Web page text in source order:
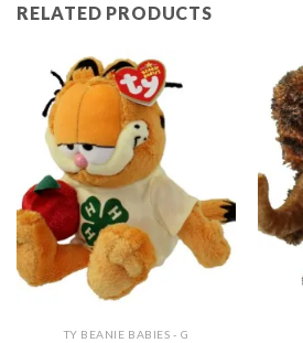
RELATED PRODUCTS
TY BEANIE BABIES - G